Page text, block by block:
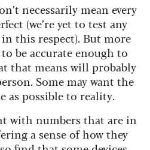
necessarily mean every
(we’re yet to test any
this respect). But more
be accurate enough to
that means will probably
Some may want the
as possible to reality.
with numbers that are in
a sense of how they